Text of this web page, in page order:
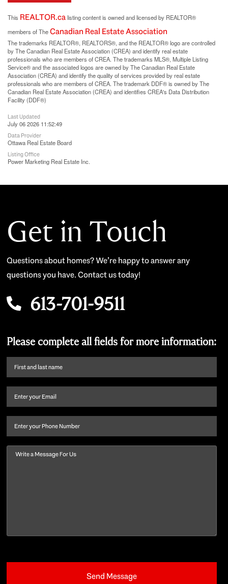
This REALTOR.calisting content is owned and licensed by REALTOR®
members of TheCanadian Real Estate Association
The trademarks REALTOR®, REALTORS®, and the REALTOR® logo are controlled
by The Canadian Real Estate Association (CREA) and identify real estate
professionals who are members of CREA. The trademarks MLS®, Multiple Listing
Service® and the associated logos are owned by The Canadian Real Estate
Association (CREA) and identify the quality of services provided by real estate
professionals who are members of CREA. The trademark DDF® is owned by The
Canadian Real Estate Association (CREA) and identifies CREA's Data Distribution
Facility (DDF®)
Last Updated
July 06 2026 11:52:49
Data Provider
Ottawa Real Estate Board
Listing Office
Power Marketing Real Estate Inc.
Get in Touch
Questions about homes? We’re happy to answer any
questions you have. Contact us today!
613-701-9511
Please complete all fields for more information:
First
name
last
Email (Required)
Phone
Message